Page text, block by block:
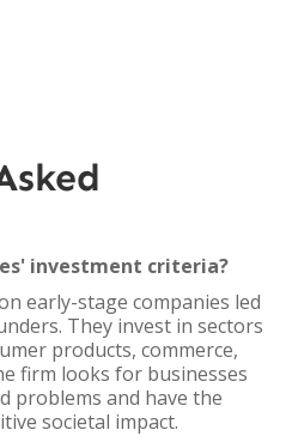
investment criteria?
early-stage companies led
They invest in sectors
products, commerce,
firm looks for businesses
problems and have the
societal impact.